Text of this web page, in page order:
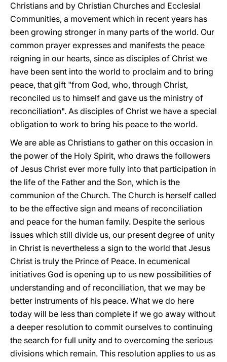
Christians and by Christian Churches and Ecclesial
Communities, a movement which in recent years has
been growing stronger in many parts of the world. Our
common prayer expresses and manifests the peace
reigning in our hearts, since as disciples of Christ we
have been sent into the world to proclaim and to bring
peace, that gift "from God, who, through Christ,
reconciled us to himself and gave us the ministry of
reconciliation". As disciples of Christ we have a special
obligation to work to bring his peace to the world.
We are able as Christians to gather on this occasion in
the power of the Holy Spirit, who draws the followers
of Jesus Christ ever more fully into that participation in
the life of the Father and the Son, which is the
communion of the Church. The Church is herself called
to be the effective sign and means of reconciliation
and peace for the human family. Despite the serious
issues which still divide us, our present degree of unity
in Christ is nevertheless a sign to the world that Jesus
Christ is truly the Prince of Peace. In ecumenical
initiatives God is opening up to us new possibilities of
understanding and of reconciliation, that we may be
better instruments of his peace. What we do here
today will be less than complete if we go away without
a deeper resolution to commit ourselves to continuing
the search for full unity and to overcoming the serious
divisions which remain. This resolution applies to us as